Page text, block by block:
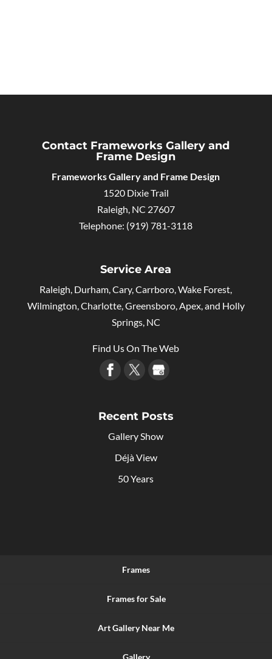
Contact Frameworks Gallery and
Frame Design
Frameworks Gallery and Frame Design
1520 Dixie Trail
Raleigh, NC 27607
Telephone: (919) 781-3118
Service Area
Raleigh, Durham, Cary, Carrboro, Wake Forest,
Wilmington, Charlotte, Greensboro, Apex, and Holly
Springs, NC
Find Us On The Web
Recent Posts
Gallery Show
Déjà View
50 Years
Frames
Frames for Sale
Art Gallery Near Me
Gallery